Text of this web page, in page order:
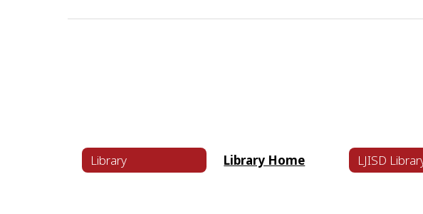
Library Library Home